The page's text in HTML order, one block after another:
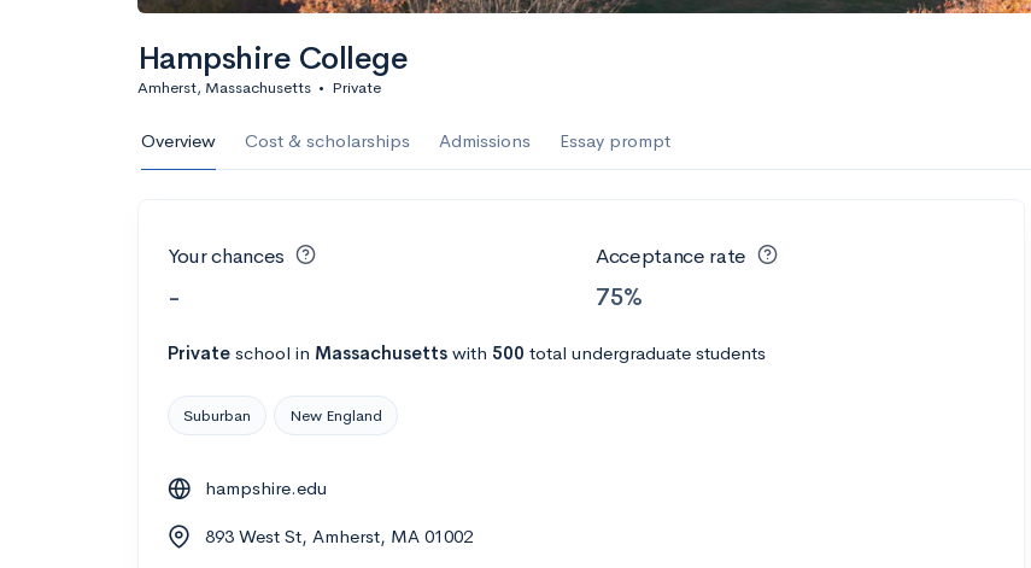
Hampshire College
Amherst, Massachusetts • Private
Overview Cost & scholarships Admissions Essay prompt
Your chances
-
Acceptance rate
75%
Private school in Massachusetts with 500 total undergraduate students
Suburban New England
hampshire.edu
893 West St, Amherst, MA 01002